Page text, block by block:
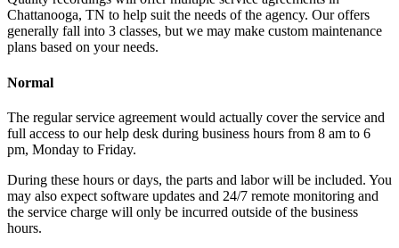
Chattanooga, TN to help suit the needs of the agency. Our offers
generally fall into 3 classes, but we may make custom maintenance
plans based on your needs.
Normal
The regular service agreement would actually cover the service and
full access to our help desk during business hours from 8 am to 6
pm, Monday to Friday.
During these hours or days, the parts and labor will be included. You
may also expect software updates and 24/7 remote monitoring and
the service charge will only be incurred outside of the business
hours.